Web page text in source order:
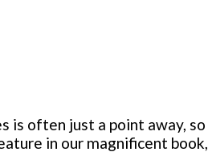
is often just a point away, so
in our magnificent book,